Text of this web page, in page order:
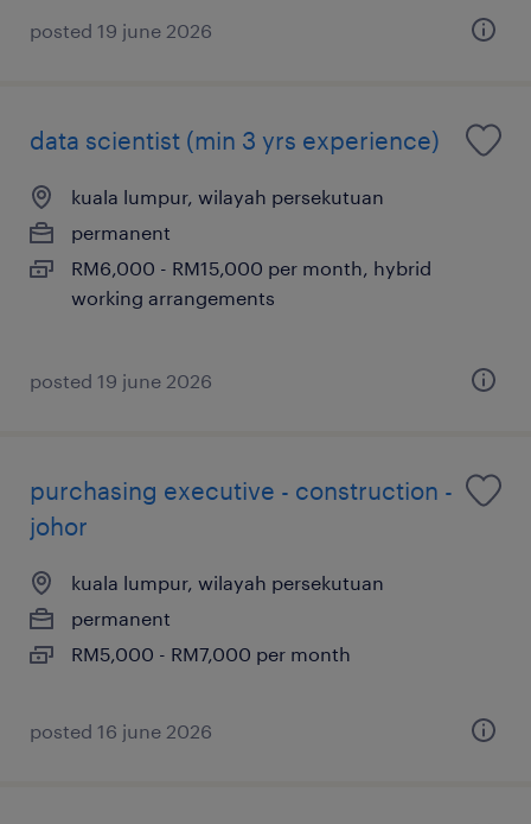
posted 19 june 2026
data scientist (min 3 yrs experience)
kuala lumpur, wilayah persekutuan
permanent
RM6,000 - RM15,000 per month, hybrid
working arrangements
posted 19 june 2026
purchasing executive - construction -
johor
kuala lumpur, wilayah persekutuan
permanent
RM5,000 - RM7,000 per month
posted 16 june 2026